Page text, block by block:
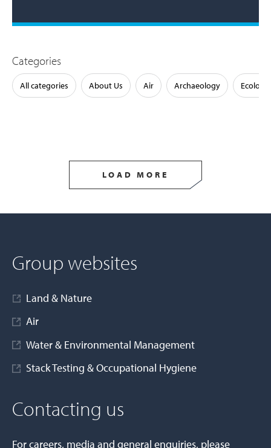
Categories
All categories About Us Air Archaeology Ecology
LOAD MORE
Group websites
Land & Nature
Air
Water & Environmental Management
Stack Testing & Occupational Hygiene
Contacting us
For careers, media and general enquiries, please